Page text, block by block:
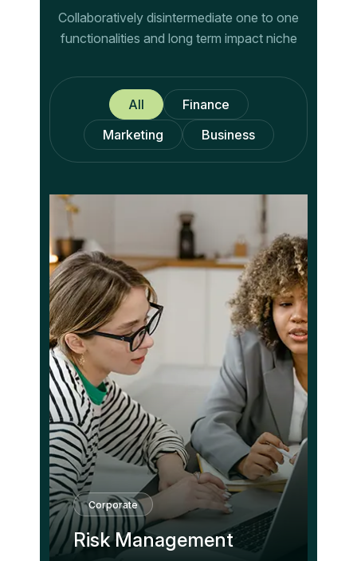
Collaboratively disintermediate one to one
functionalities and long term impact niche
All
Finance
Marketing
Business
Corporate
Risk Management